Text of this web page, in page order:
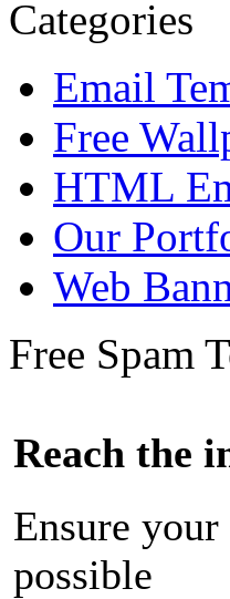
Categories
Email
Free
HTML
Our
Web
Free Spam
Reach the
Ensure your
possible